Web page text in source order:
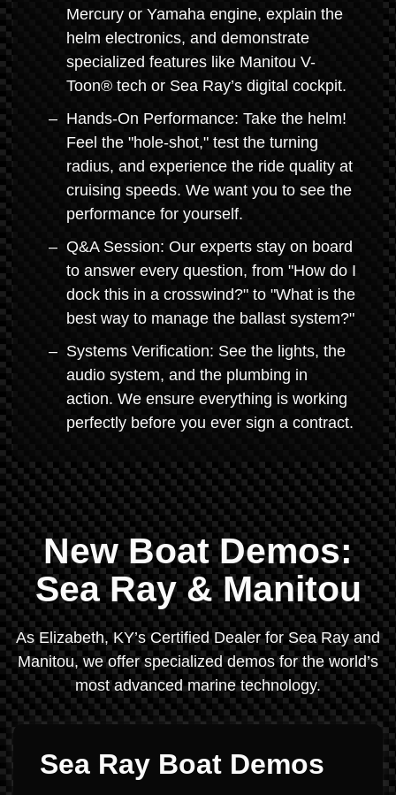
Mercury or Yamaha engine, explain the
helm electronics, and demonstrate
specialized features like Manitou V-
Toon® tech or Sea Ray’s digital cockpit.
Hands-On Performance: Take the helm!
Feel the "hole-shot," test the turning
radius, and experience the ride quality at
cruising speeds. We want you to see the
performance for yourself.
Q&A Session: Our experts stay on board
to answer every question, from "How do I
dock this in a crosswind?" to "What is the
best way to manage the ballast system?"
Systems Verification: See the lights, the
audio system, and the plumbing in
action. We ensure everything is working
perfectly before you ever sign a contract.
New Boat Demos:
Sea Ray & Manitou
As Elizabeth, KY’s Certified Dealer for Sea Ray and
Manitou, we offer specialized demos for the world’s
most advanced marine technology.
Sea Ray Boat Demos